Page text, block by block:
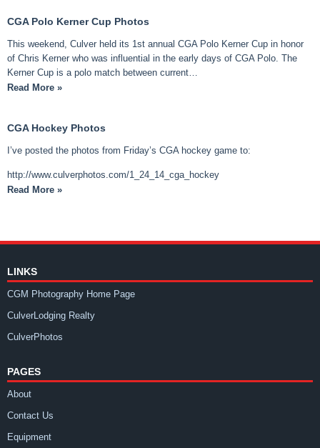
CGA Polo Kerner Cup Photos
This weekend, Culver held its 1st annual CGA Polo Kerner Cup in honor
of Chris Kerner who was influential in the early days of CGA Polo. The
Kerner Cup is a polo match between current…
Read More »
CGA Hockey Photos
I’ve posted the photos from Friday’s CGA hockey game to:
http://www.culverphotos.com/1_24_14_cga_hockey
Read More »
LINKS
CGM Photography Home Page
CulverLodging Realty
CulverPhotos
PAGES
About
Contact Us
Equipment